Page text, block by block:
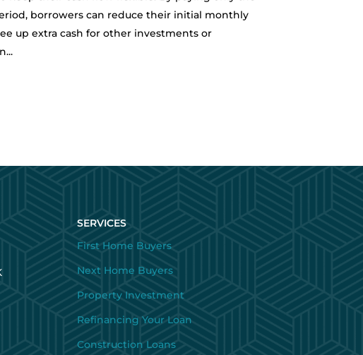
borrowers can reduce their initial monthly
up extra cash for other investments or
SERVICES
First Home Buyers
Next Home Buyers
Property Investment
Refinancing Your Loan
Construction Loans